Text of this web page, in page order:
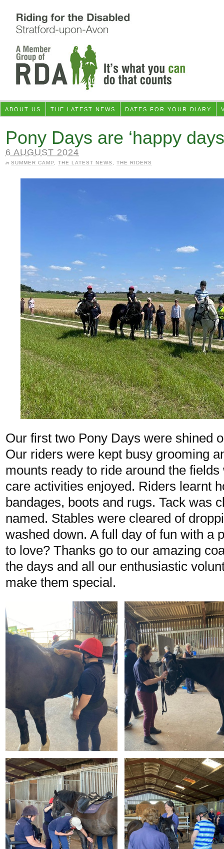
ABOUT US THE LATEST NEWS DATES FOR YOUR DIARY
Pony Days are ‘happy
6 AUGUST 2024
in SUMMER CAMP THE LATEST NEWS THE RIDERS
Our first two Pony Days were shined
Our riders were kept busy grooming
mounts ready to ride around the
care activities enjoyed. Riders learnt
bandages, boots and rugs. Tack was
named. Stables were cleared of
washed down. A full day of fun with a
to love? Thanks go to our amazing
the days and all our enthusiastic
make them special.